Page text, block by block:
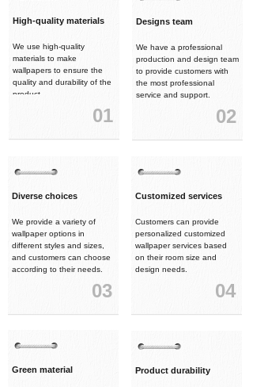
High-quality materials
We use high-quality
materials to make
wallpapers to ensure the
quality and durability of the
product.
01
Designs team
We have a professional
production and design team
to provide customers with
the most professional
service and support.
02
Diverse choices
We provide a variety of
wallpaper options in
different styles and sizes,
and customers can choose
according to their needs.
03
Customized services
Customers can provide
personalized customized
wallpaper services based
on their room size and
design needs.
04
Product durability
Green material